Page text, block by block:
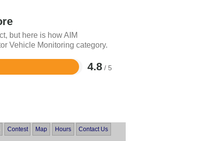
but here is how AIM
Vehicle Monitoring category.
4.8 / 5
Contest Map Hours Contact Us